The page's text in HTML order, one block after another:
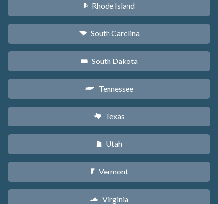
m Rhode Island
n South Carolina
o South Dakota
p Tennessee
q Texas
r Utah
t Vermont
s Virginia